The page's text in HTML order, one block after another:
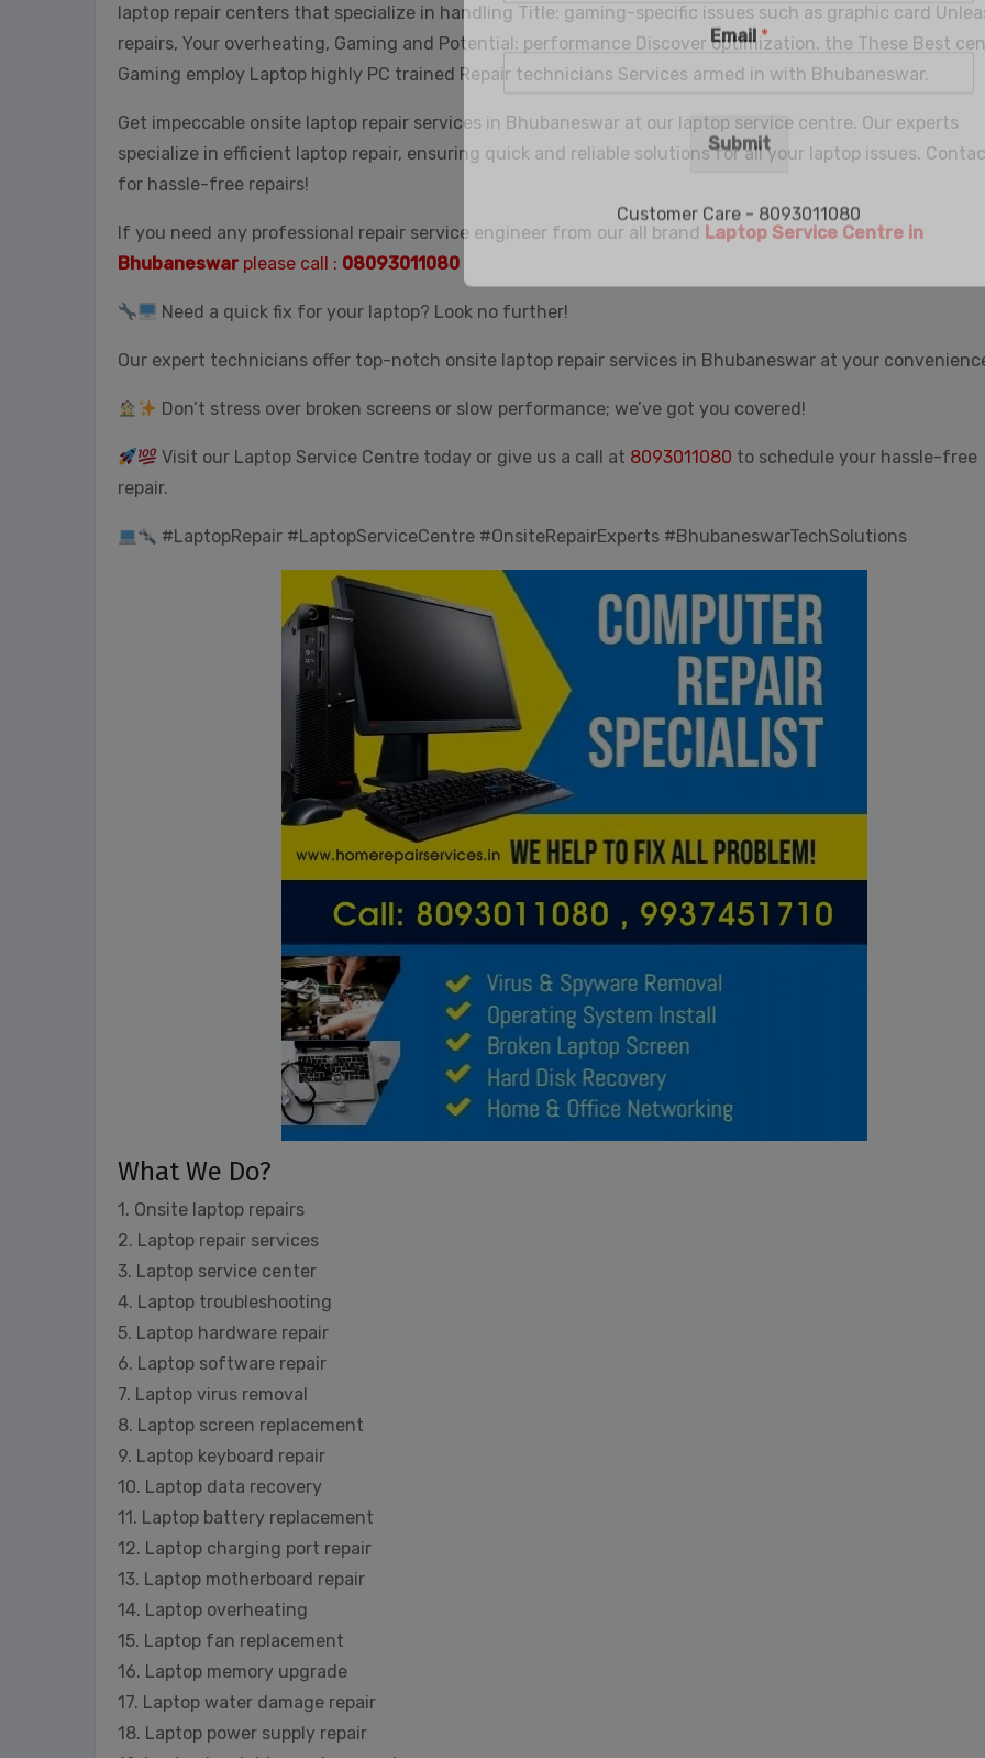
laptop repair centers that specialize in handling Title: gaming-specific issues such as graphic card
repairs, Your overheating, Gaming and Potential: performance Discover optimization. the These Best
Gaming employ Laptop highly PC trained Repair technicians Services armed in with Bhubaneswar.
Get impeccable onsite laptop repair services in Bhubaneswar at our laptop service centre. Our experts
specialize in efficient laptop repair, ensuring quick and reliable solutions for all your laptop issues.
for hassle-free repairs!
If you need any professional repair service engineer from our all brand Laptop Service Centre in
Bhubaneswar please call : 08093011080
Need a quick fix for your laptop? Look no further!
Our expert technicians offer top-notch onsite laptop repair services in Bhubaneswar at your
Don’t stress over broken screens or slow performance; we’ve got you covered!
Visit our Laptop Service Centre today or give us a call at 8093011080 to schedule your hassle-free
repair.
#LaptopRepair #LaptopServiceCentre #OnsiteRepairExperts #BhubaneswarTechSolutions
What We Do?
1. Onsite laptop repairs
2. Laptop repair services
3. Laptop service center
4. Laptop troubleshooting
5. Laptop hardware repair
6. Laptop software repair
7. Laptop virus removal
8. Laptop screen replacement
9. Laptop keyboard repair
10. Laptop data recovery
11. Laptop battery replacement
12. Laptop charging port repair
13. Laptop motherboard repair
14. Laptop overheating
15. Laptop fan replacement
16. Laptop memory upgrade
17. Laptop water damage repair
18. Laptop power supply repair
Get a instant callback
Your Name*
Contact Number*
Submit
This will close in30seconds